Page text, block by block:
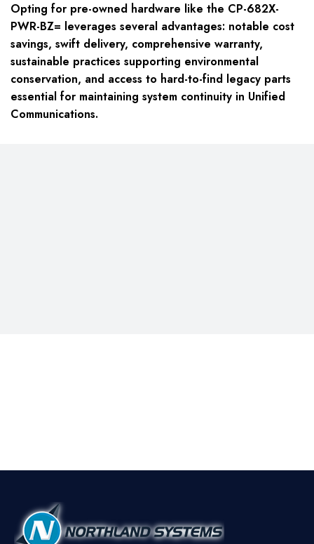
Opting for pre-owned hardware like the CP-682X-
PWR-BZ= leverages several advantages: notable cost
savings, swift delivery, comprehensive warranty,
sustainable practices supporting environmental
conservation, and access to hard-to-find legacy parts
essential for maintaining system continuity in Unified
Communications.